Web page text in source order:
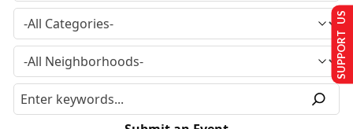
SUPPORT US